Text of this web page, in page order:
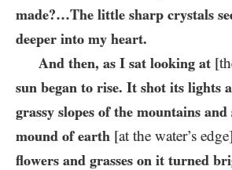
made?…​The little sharp crystals
deeper into my heart.
And then, as I sat looking at
sun began to rise. It shot its lights
grassy slopes of the mountains
mound of earth [at the water’s edge]
flowers and grasses on it turned